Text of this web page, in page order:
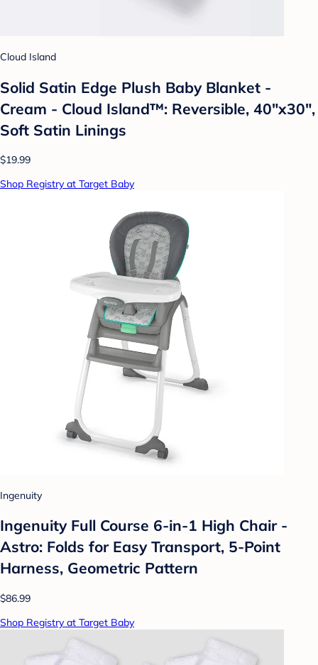
Cloud Island
Solid Satin Edge Plush Baby Blanket -
Cream - Cloud Island™: Reversible, 40"x30",
Soft Satin Linings
$19.99
Shop Registry at Target Baby
Ingenuity
Ingenuity Full Course 6-in-1 High Chair -
Astro: Folds for Easy Transport, 5-Point
Harness, Geometric Pattern
$86.99
Shop Registry at Target Baby